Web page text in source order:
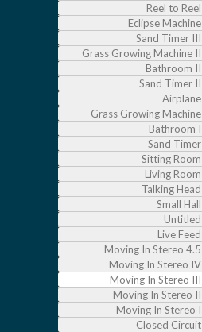
Reel to Reel
Eclipse Machine
Sand Timer III
Grass Growing Machine II
Bathroom II
Sand Timer II
Airplane
Grass Growing Machine
Bathroom I
Sand Timer
Sitting Room
Living Room
Talking Head
Small Hall
Untitled
Live Feed
Moving In Stereo 4.5
Moving In Stereo IV
Moving In Stereo III
Moving In Stereo II
Moving In Stereo I
Closed Circuit